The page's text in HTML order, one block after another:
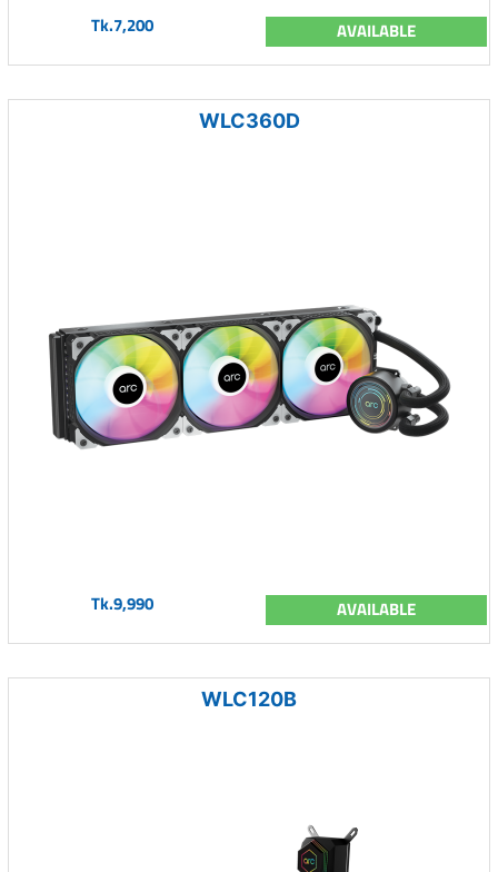
Tk.7,200 AVAILABLE
WLC360D
Tk.9,990 AVAILABLE
WLC120B